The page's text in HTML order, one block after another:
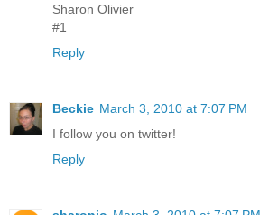
Sharon Olivier
#1
Reply
Beckie March 3, 2010 at 7:07 PM
I follow you on twitter!
Reply